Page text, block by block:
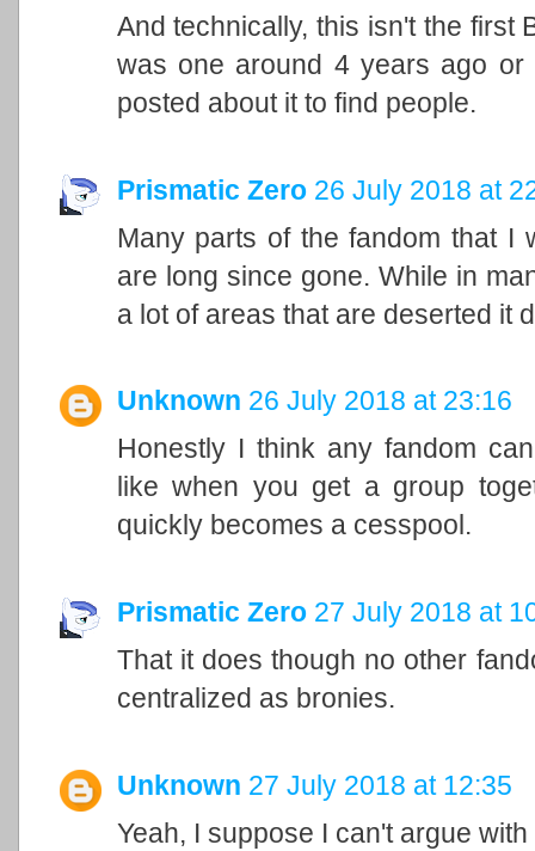
And technically, this isn't the first
was one around 4 years ago
posted about it to find people.
Prismatic Zero 26 July 2018 at
Many parts of the fandom that I
are long since gone. While in
a lot of areas that are deserted it
Unknown 26 July 2018 at 23:16
Honestly I think any fandom
like when you get a group
quickly becomes a cesspool.
Prismatic Zero 27 July 2018 at
That it does though no other
centralized as bronies.
Unknown 27 July 2018 at 12:35
Yeah, I suppose I can't argue with